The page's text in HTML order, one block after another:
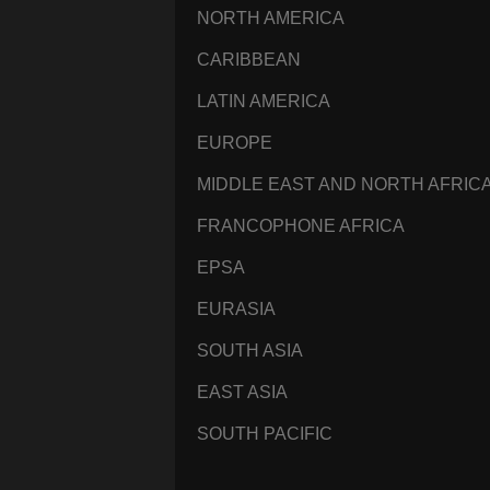
NORTH AMERICA
CARIBBEAN
LATIN AMERICA
EUROPE
MIDDLE EAST AND NORTH
FRANCOPHONE AFRICA
EPSA
EURASIA
SOUTH ASIA
EAST ASIA
SOUTH PACIFIC